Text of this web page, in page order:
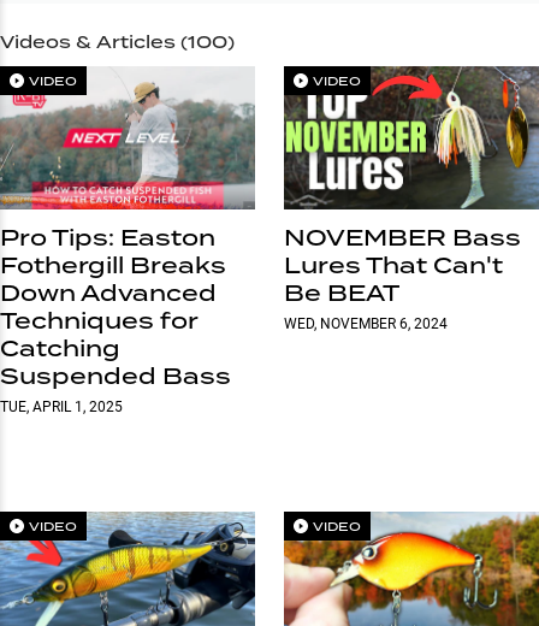
Videos & Articles (100)
Pro Tips: Easton
Fothergill Breaks
Down Advanced
Techniques for
Catching
Suspended Bass
TUE, APRIL 1, 2025
VIDEO
NOVEMBER Bass
Lures That Can't
Be BEAT
WED, NOVEMBER 6, 2024
VIDEO
VIDEO VIDEO